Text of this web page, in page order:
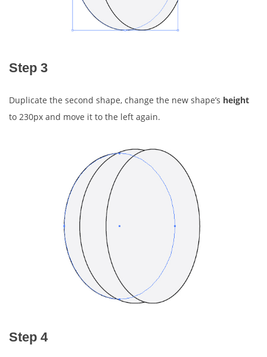
Step 3
Duplicate the second shape, change the new shape’s height
to 230px and move it to the left again.
Step 4